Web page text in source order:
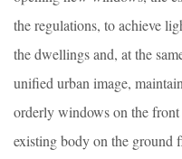
the regulations, to achieve
the dwellings and, at the
unified urban image,
orderly windows on the
existing body on the ground